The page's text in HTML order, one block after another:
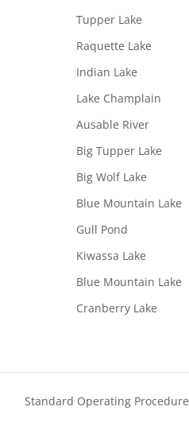
Tupper Lake
Raquette Lake
Indian Lake
Lake Champlain
Ausable River
Big Tupper Lake
Big Wolf Lake
Blue Mountain Lake
Gull Pond
Kiwassa Lake
Blue Mountain Lake
Cranberry Lake
Standard Operating Procedure